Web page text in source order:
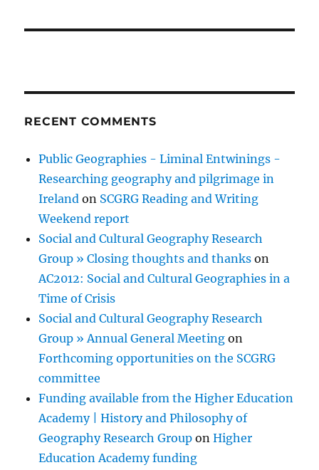
RECENT COMMENTS
Public Geographies - Liminal Entwinings -
Researching geography and pilgrimage in
Ireland on SCGRG Reading and Writing
Weekend report
Social and Cultural Geography Research
Group » Closing thoughts and thanks on
AC2012: Social and Cultural Geographies in a
Time of Crisis
Social and Cultural Geography Research
Group » Annual General Meeting on
Forthcoming opportunities on the SCGRG
committee
Funding available from the Higher Education
Academy | History and Philosophy of
Geography Research Group onHigher
Education Academy funding